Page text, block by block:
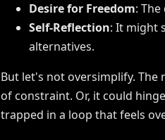
Desire for Freedom:
Self-Reflection: It might
alternatives.
But let's not oversimplify. The
of constraint. Or, it could
trapped in a loop that feels